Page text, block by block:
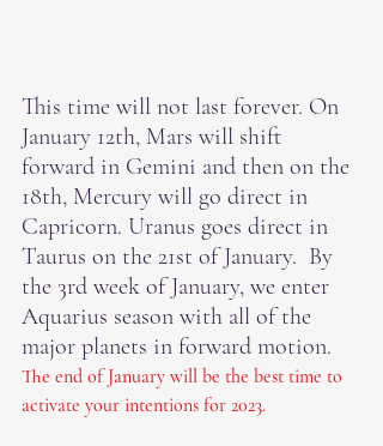
This time will not last forever. On
January 12th, Mars will shift
forward in Gemini and then on the
18th, Mercury will go direct in
Capricorn. Uranus goes direct in
Taurus on the 21st of January.  By
the 3rd week of January, we enter
Aquarius season with all of the
major planets in forward motion.
The end of January will be the best time to
activate your intentions for 2023.